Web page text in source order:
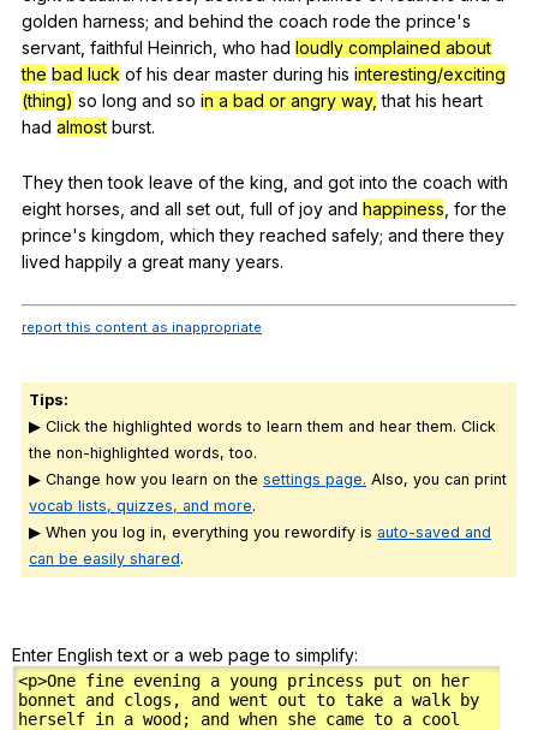
golden harness; and behind the coach rode the prince's
servant faithful Heinrich who had loudly complained about
the bad luck of his dear master during his interesting/exciting
(thing) so long and so in a bad or angry way, that his heart
had almost burst.
They then took leave of the king and got into the coach with
eight horses and all set out full of joy and happiness for the
prince's kingdom which they reached safely; and there they
lived happily a great many years.
report this content as inappropriate
Tips:
▶ Click the highlighted words to learn them and hear them. Click
the non-highlighted words, too.
▶ Change how you learn on the settings page. Also, you can print
vocab lists, quizzes, and more.
▶ When you log in, everything you rewordify is auto-saved and
can be easily shared.
Enter English text or a web page to simplify: